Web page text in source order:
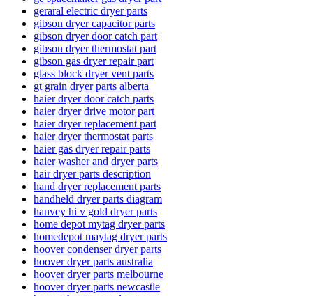
geraral electric dryer parts
gibson dryer capacitor parts
gibson dryer door catch part
gibson dryer thermostat part
gibson gas dryer repair part
glass block dryer vent parts
gt grain dryer parts alberta
haier dryer door catch parts
haier dryer drive motor part
haier dryer replacement part
haier dryer thermostat parts
haier gas dryer repair parts
haier washer and dryer parts
hair dryer parts description
hand dryer replacement parts
handheld dryer parts diagram
hanvey hi v gold dryer parts
home depot mytag dryer parts
homedepot maytag dryer parts
hoover condenser dryer parts
hoover dryer parts australia
hoover dryer parts melbourne
hoover dryer parts newcastle